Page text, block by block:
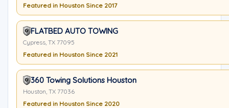
Featured in Houston Since 2017
FLATBED AUTO TOWING
Cypress, TX 77095
Featured in Houston Since 2021
360 Towing Solutions Houston
Houston, TX 77036
Featured in Houston Since 2020